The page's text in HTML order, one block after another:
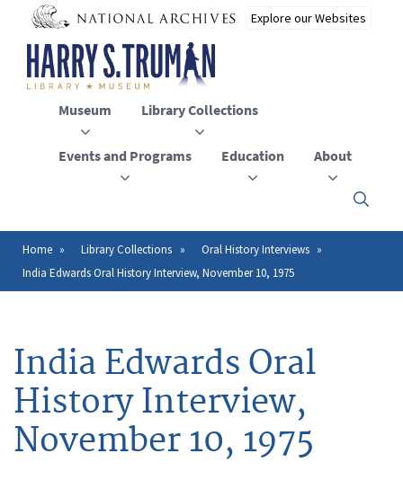
main
content
Museum Library Collections
Events and Programs Education About
Click
to
the
Breadcrumb
Home Library Collections
Oral History Interviews
India Edwards Oral History Interview, November 10, 1975
India Edwards Oral
History Interview,
November 10, 1975